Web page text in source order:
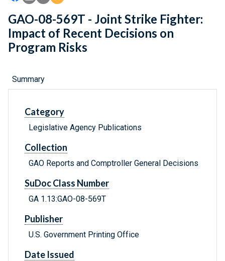
GAO-08-569T - Joint Strike Fighter:
Impact of Recent Decisions on
Program Risks
Summary
Category
Legislative Agency Publications
Collection
GAO Reports and Comptroller General Decisions
SuDoc Class Number
GA 1.13:GAO-08-569T
Publisher
U.S. Government Printing Office
Date Issued